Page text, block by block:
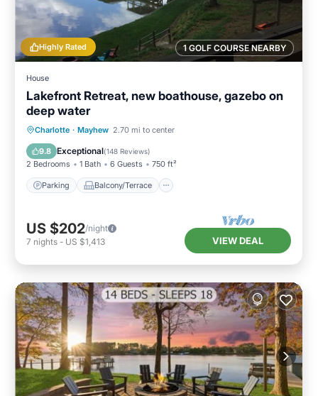
1 GOLF COURSE NEARBY
Highly Rated
House
Lakefront Retreat, new boathouse, gazebo on
deep water
Charlotte · Mayhew 2.70 mi to center
9.8 Exceptional(148 Reviews)
2 Bedrooms 1 Bath 6 Guests 750 ft²
Parking Balcony/Terrace
Parking Balcony/Terrace
Air Conditioner
US $202/night
7 nights - US $1,413 VIEW DEAL